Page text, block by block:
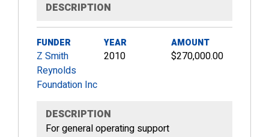
DESCRIPTION
FUNDER
Z Smith
Reynolds
Foundation Inc
YEAR
2010
AMOUNT
$270,000.00
DESCRIPTION
For general operating support